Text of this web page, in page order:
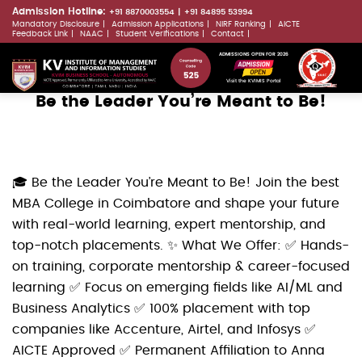
Skip
to
content
Admission Hotline: +91 8870003554
+91 84895 53994
Mandatory Disclosure
Admission Applications NIRF Ranking
AICTE
Feedback Link
NAAC Student Verifications Contact
ADMISSIONS OPEN FOR 2026
Visit the KVIMIS Portal
Be the Leader You’re Meant to Be!
🎓 Be the Leader You’re Meant to Be! Join the best
MBA College in Coimbatore and shape your future
with real-world learning, expert mentorship, and
top-notch placements. ✨ What We Offer: ✅ Hands-
on training, corporate mentorship & career-focused
learning ✅ Focus on emerging fields like AI/ML and
Business Analytics ✅ 100% placement with top
companies like Accenture, Airtel, and Infosys ✅
AICTE Approved ✅ Permanent Affiliation to Anna